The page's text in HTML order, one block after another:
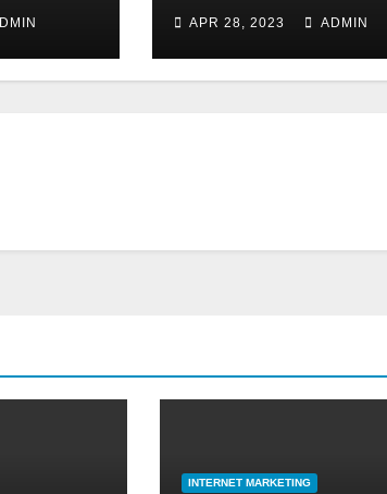
APR 28, 2023 ADMIN
INTERNET MARKETING